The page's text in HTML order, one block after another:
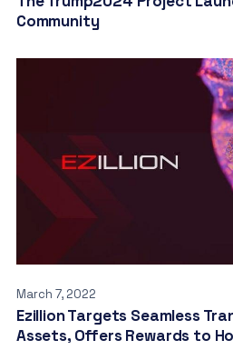
Community
March 7, 2022
Ezillion Targets Seamless
Assets, Offers Rewards to